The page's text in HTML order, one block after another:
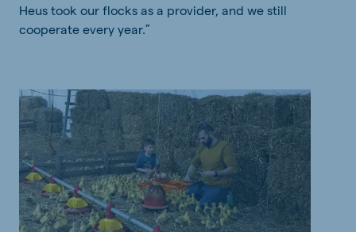
Heus took our flocks as a provider, and we still
cooperate every year.”